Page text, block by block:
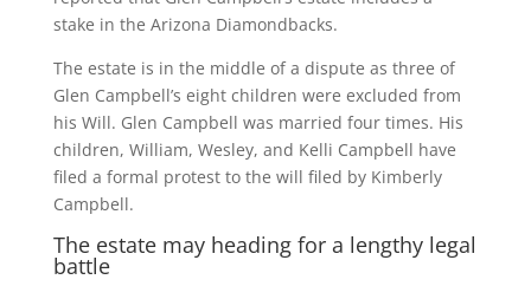
stake in the Arizona Diamondbacks.
The estate is in the middle of a dispute as three of
Glen Campbell’s eight children were excluded from
his Will. Glen Campbell was married four times. His
children, William, Wesley, and Kelli Campbell have
filed a formal protest to the will filed by Kimberly
Campbell.
The estate may heading for a lengthy legal
battle